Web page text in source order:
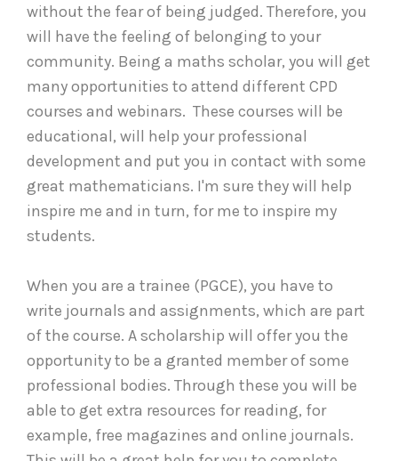
without the fear of being judged. Therefore, you
will have the feeling of belonging to your
community. Being a maths scholar, you will get
many opportunities to attend different CPD
courses and webinars. These courses will be
educational, will help your professional
development and put you in contact with some
great mathematicians. I'm sure they will help
inspire me and in turn, for me to inspire my
students.
When you are a trainee (PGCE), you have to
write journals and assignments, which are part
of the course. A scholarship will offer you the
opportunity to be a granted member of some
professional bodies. Through these you will be
able to get extra resources for reading, for
example, free magazines and online journals.